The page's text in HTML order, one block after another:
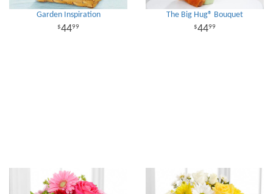
Garden Inspiration
4499
The Big Hug® Bouquet
4499